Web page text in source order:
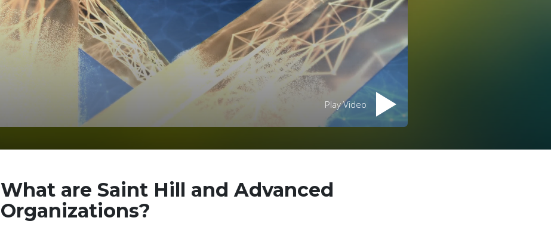
Play Video
What are Saint Hill and Advanced
Organizations?